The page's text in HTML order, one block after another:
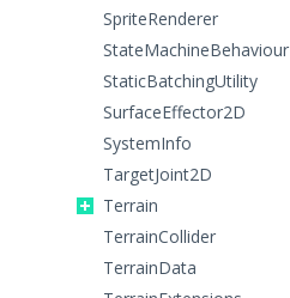
SpriteRenderer
StateMachineBehaviour
StaticBatchingUtility
SurfaceEffector2D
SystemInfo
TargetJoint2D
Terrain
TerrainCollider
TerrainData